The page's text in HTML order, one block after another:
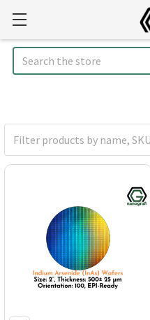
Search
Sidebar